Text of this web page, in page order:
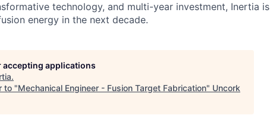
technology, and multi-year investment, Inertia is
energy in the next decade.
accepting applications
.
to "Mechanical Engineer - Fusion Target Fabrication" Uncork